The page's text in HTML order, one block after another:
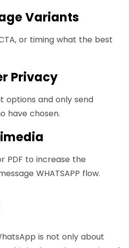
Variants
or timing what the best
Privacy
options and only send
have chosen.
PDF to increase the
WHATSAPP flow.
is not only about